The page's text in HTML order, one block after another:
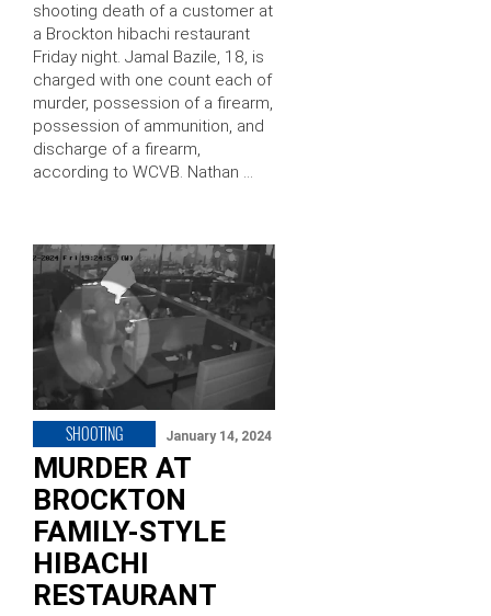
shooting death of a customer at
a Brockton hibachi restaurant
Friday night. Jamal Bazile, 18, is
charged with one count each of
murder, possession of a firearm,
possession of ammunition, and
discharge of a firearm,
according to WCVB. Nathan …
SHOOTING January 14, 2024
MURDER AT
BROCKTON
FAMILY-STYLE
HIBACHI
RESTAURANT